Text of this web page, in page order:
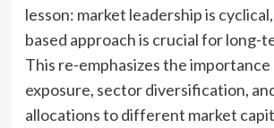
lesson: market leadership is
based approach is crucial for long-
This re-emphasizes the importance
exposure, sector diversification,
allocations to different market